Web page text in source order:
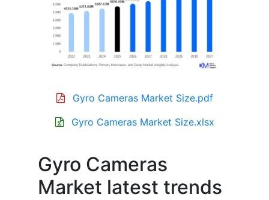
Gyro Cameras Market Size.pdf
Gyro Cameras Market Size.xlsx
Gyro Cameras
Market latest trends